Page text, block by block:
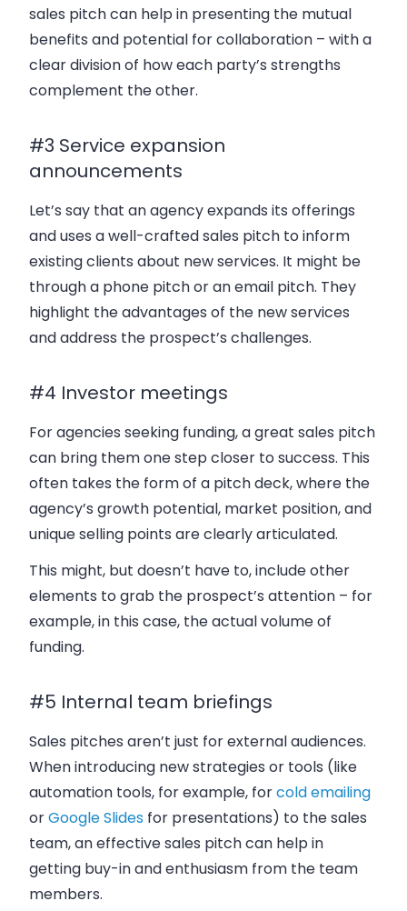
sales pitch can help in presenting the mutual
benefits and potential for collaboration – with a
clear division of how each party’s strengths
complement the other.
#3 Service expansion
announcements
Let’s say that an agency expands its offerings
and uses a well-crafted sales pitch to inform
existing clients about new services. It might be
through a phone pitch or an email pitch. They
highlight the advantages of the new services
and address the prospect’s challenges.
#4 Investor meetings
For agencies seeking funding, a great sales pitch
can bring them one step closer to success. This
often takes the form of a pitch deck, where the
agency’s growth potential, market position, and
unique selling points are clearly articulated.
This might, but doesn’t have to, include other
elements to grab the prospect’s attention – for
example, in this case, the actual volume of
funding.
#5 Internal team briefings
Sales pitches aren’t just for external audiences.
When introducing new strategies or tools (like
automation tools, for example, forcold emailing
orGoogle Slides for presentations) to the sales
team, an effective sales pitch can help in
getting buy-in and enthusiasm from the team
members.